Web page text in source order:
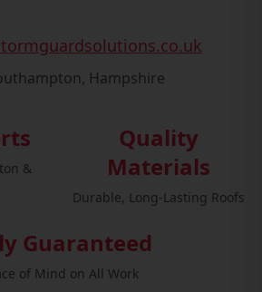
Hampshire
&
Quality
Materials
Durable, Long-Lasting Roofs
Guaranteed
of Mind on All Work